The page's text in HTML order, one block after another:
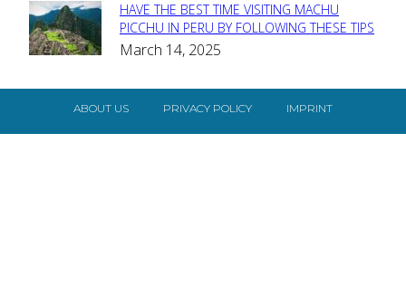
Section
Heading
HAVE THE BEST TIME VISITING MACHU
PICCHU IN PERU BY FOLLOWING THESE TIPS
March 14, 2025
ABOUT US PRIVACY POLICY IMPRINT